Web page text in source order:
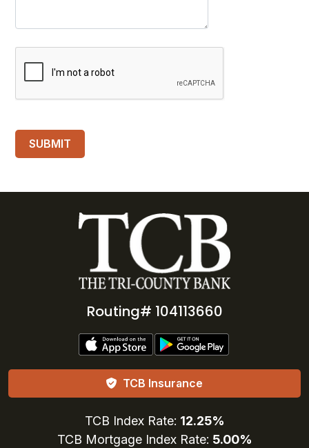
Routing# 104113660
TCB Insurance
TCB Index Rate: 12.25%
TCB Mortgage Index Rate: 5.00%